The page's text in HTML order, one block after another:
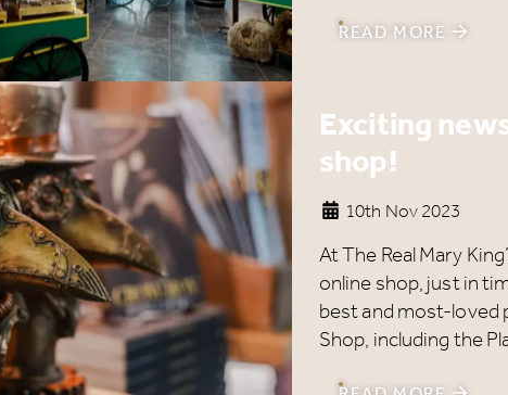
READ MORE
Exciting
shop!
10th Nov 2023
At The Real Mary
online shop, just in
best and most-
Shop, including the